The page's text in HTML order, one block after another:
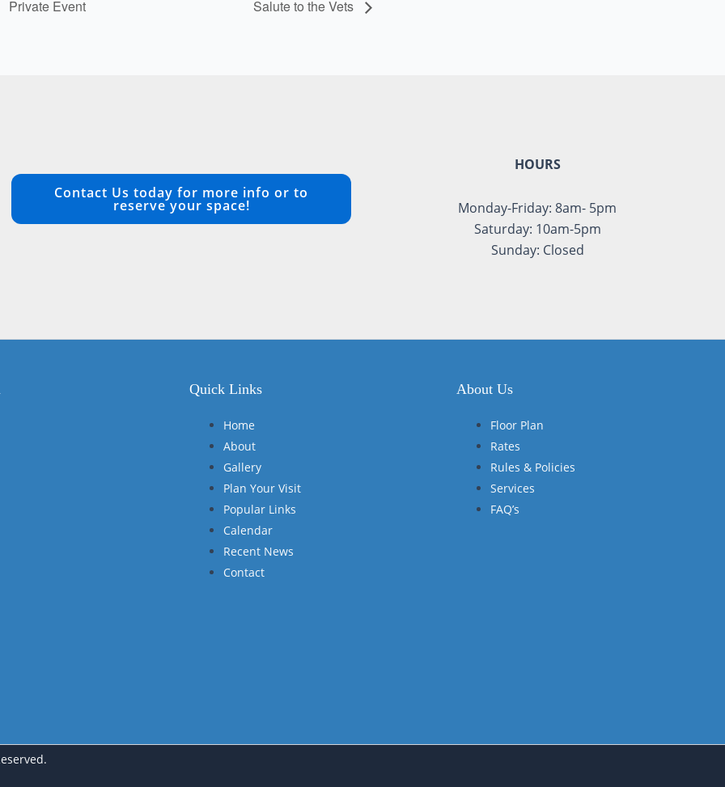
Private Event Salute to the Vets
Contact Us today for more info or to
reserve your space!
HOURS
Monday-Friday: 8am- 5pm
Saturday: 10am-5pm
Sunday: Closed
Quick Links
Home
About
Gallery
Plan Your Visit
Popular Links
Calendar
Recent News
Contact
About Us
Floor Plan
Rates
Rules & Policies
Services
FAQ’s